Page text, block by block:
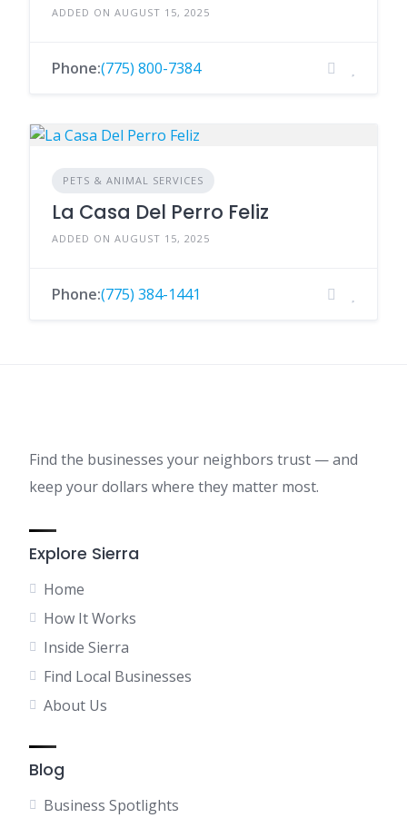
ADDED ON AUGUST 15, 2025
Phone:(775) 800-7384
PETS & ANIMAL SERVICES
La Casa Del Perro Feliz
ADDED ON AUGUST 15, 2025
Phone:(775) 384-1441
Find the businesses your neighbors trust — and
keep your dollars where they matter most.
Explore Sierra
Home
How It Works
Inside Sierra
Find Local Businesses
About Us
Blog
Business Spotlights